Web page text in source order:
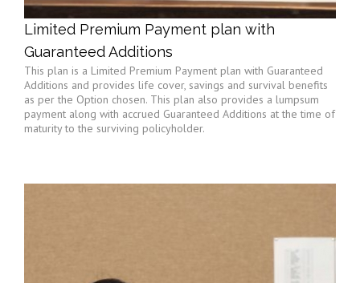
Limited Premium Payment plan with
Guaranteed Additions
This plan is a Limited Premium Payment plan with Guaranteed
Additions and provides life cover, savings and survival benefits
as per the Option chosen. This plan also provides a lumpsum
payment along with accrued Guaranteed Additions at the time of
maturity to the surviving policyholder.